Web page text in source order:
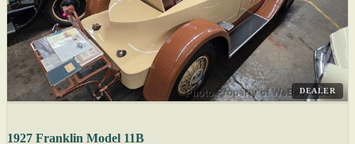
DEALER
1927 Franklin Model 11B